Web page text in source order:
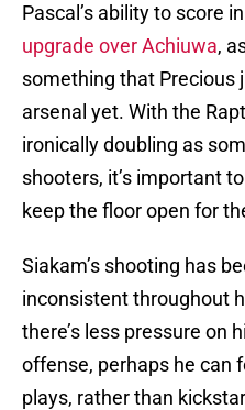
Pascal’s ability to score
upgrade over Achiuwa,
something that Precious
arsenal yet. With the
ironically doubling as
shooters, it’s important
keep the floor open for
Siakam’s shooting has
inconsistent throughout
there’s less pressure on
offense, perhaps he can
plays, rather than